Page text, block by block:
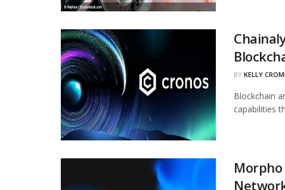
BY KELLY
Blockchain
capabilities
Morpho